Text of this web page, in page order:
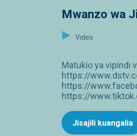
Mwanzo wa
Video
Matukio ya vipindi
https://
https://
https://
Jisajili kuangalia